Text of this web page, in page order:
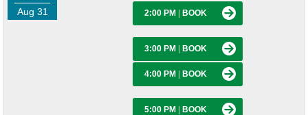
Aug 31 2:00 PM BOOK
3:00 PM BOOK
4:00 PM BOOK
5:00 PM BOOK